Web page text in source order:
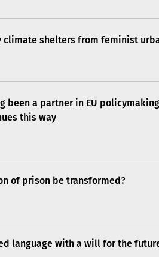
climate shelters from feminist
been a partner in EU
this way
of prison be transformed?
language with a will for the